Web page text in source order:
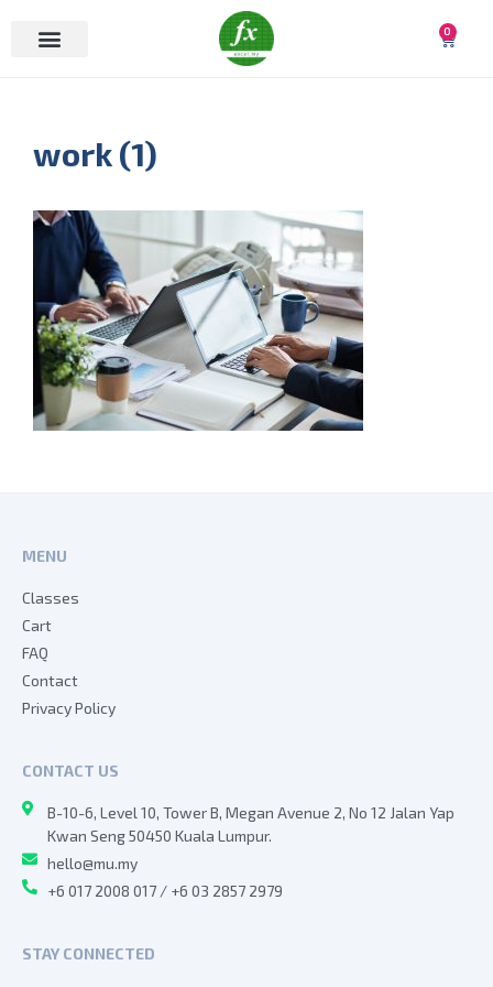
0
work (1)
STAY CONNECTED
CONTACT US
B-10-6, Level 10, Tower B, Megan Avenue 2, No 12 Jalan Yap
Kwan Seng 50450 Kuala Lumpur.
hello@mu.my
+6 017 2008 017 / +6 03 2857 2979
MENU
Classes
Cart
FAQ
Contact
Privacy Policy